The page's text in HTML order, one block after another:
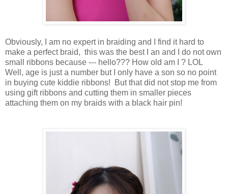
Obviously, I am no expert in braiding and I find it hard to
make a perfect braid, this was the best I an and I do not own
small ribbons because --- hello??? How old am I ? LOL
Well, age is just a number but I only have a son so no point
in buying cute kiddie ribbons! But that did not stop me from
using gift ribbons and cutting them in smaller pieces
attaching them on my braids with a black hair pin!